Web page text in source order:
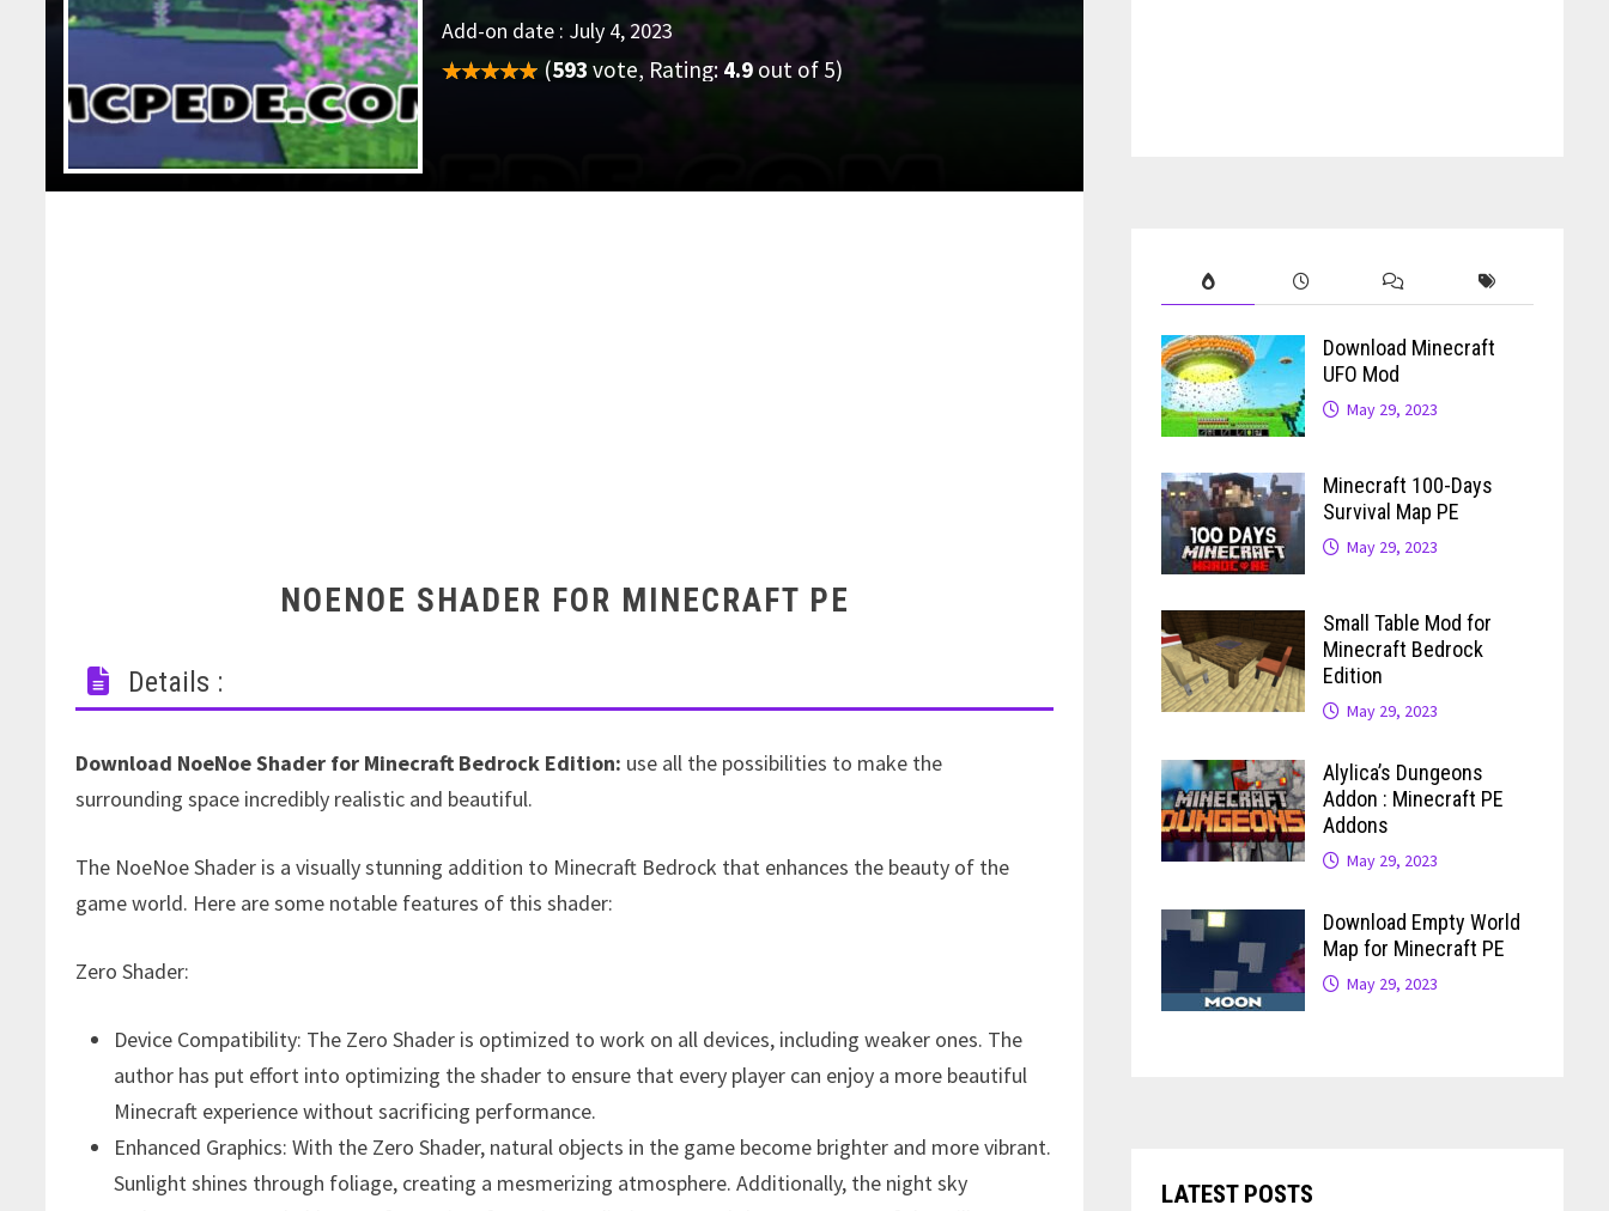
Add-on date : July 4, 2023
(593 vote, Rating: 4.9 out of 5)
NOENOE SHADER FOR MINECRAFT PE
Details :
Download NoeNoe Shader for Minecraft Bedrock Edition: use all the possibilities to make the
surrounding space incredibly realistic and beautiful.
The NoeNoe Shader is a visually stunning addition to Minecraft Bedrock that enhances the beauty of the
game world. Here are some notable features of this shader:
Zero Shader:
Device Compatibility: The Zero Shader is optimized to work on all devices, including weaker ones. The
author has put effort into optimizing the shader to ensure that every player can enjoy a more beautiful
Minecraft experience without sacrificing performance.
Enhanced Graphics: With the Zero Shader, natural objects in the game become brighter and more vibrant.
Sunlight shines through foliage, creating a mesmerizing atmosphere. Additionally, the night sky
Download Minecraft
UFO Mod
May 29, 2023
Minecraft 100-Days
Survival Map PE
May 29, 2023
Small Table Mod for
Minecraft Bedrock
Edition
May 29, 2023
Alylica’s Dungeons
Addon : Minecraft PE
Addons
May 29, 2023
Download Empty World
Map for Minecraft PE
May 29, 2023
LATEST POSTS